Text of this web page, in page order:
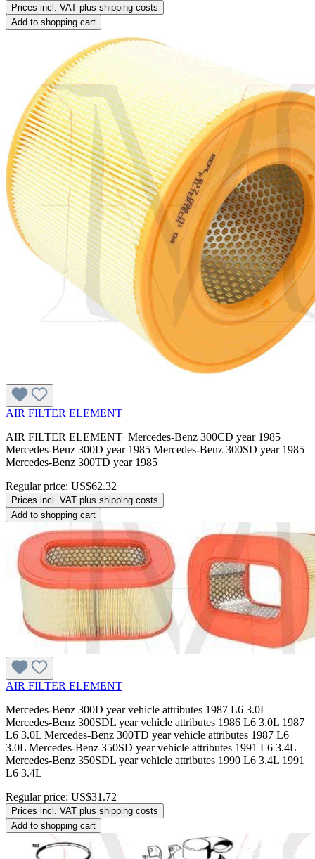
Prices incl. VAT plus shipping costs
Add to shopping cart
AIR FILTER ELEMENT
AIR FILTER ELEMENT Mercedes-Benz 300CD year 1985
Mercedes-Benz 300D year 1985 Mercedes-Benz 300SD year 1985
Mercedes-Benz 300TD year 1985
Regular price: US$62.32
Prices incl. VAT plus shipping costs
Add to shopping cart
AIR FILTER ELEMENT
Mercedes-Benz 300D year vehicle attributes 1987 L6 3.0L
Mercedes-Benz 300SDL year vehicle attributes 1986 L6 3.0L 1987
L6 3.0L Mercedes-Benz 300TD year vehicle attributes 1987 L6
3.0L Mercedes-Benz 350SD year vehicle attributes 1991 L6 3.4L
Mercedes-Benz 350SDL year vehicle attributes 1990 L6 3.4L 1991
L6 3.4L
Regular price: US$31.72
Prices incl. VAT plus shipping costs
Add to shopping cart